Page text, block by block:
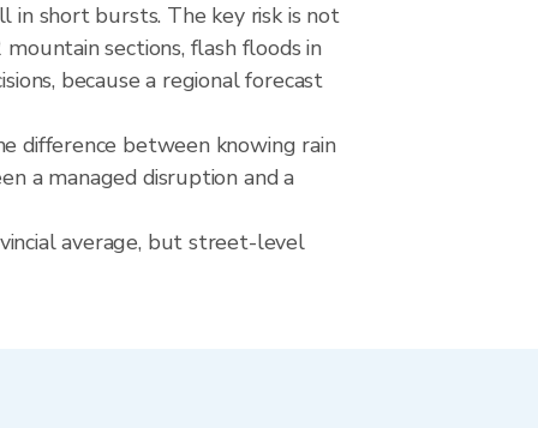
in short bursts. The key risk is not
sections, flash floods in
because a regional forecast
difference between knowing rain
a managed disruption and a
average, but street-level